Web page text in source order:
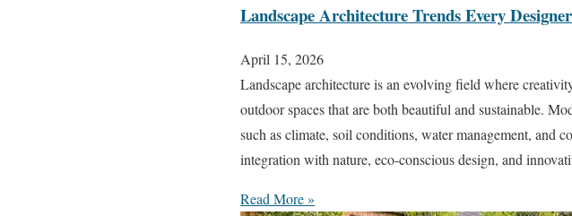
Landscape Architecture Trends Every
April 15, 2026
Landscape architecture is an evolving field where
outdoor spaces that are both beautiful and sustainable.
such as climate, soil conditions, water management, and
integration with nature, eco-conscious design, and
Read More »